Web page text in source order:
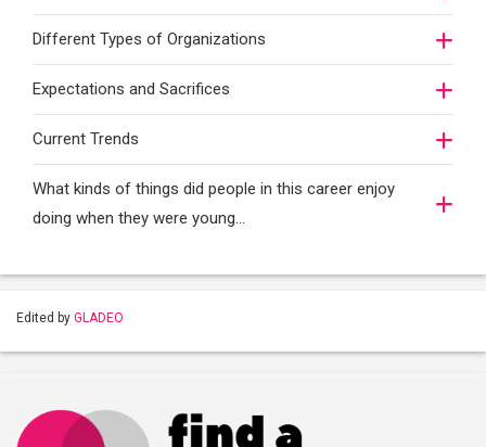
Different Types of Organizations
Expectations and Sacrifices
Current Trends
What kinds of things did people in this career enjoy
doing when they were young...
Edited by GLADEO